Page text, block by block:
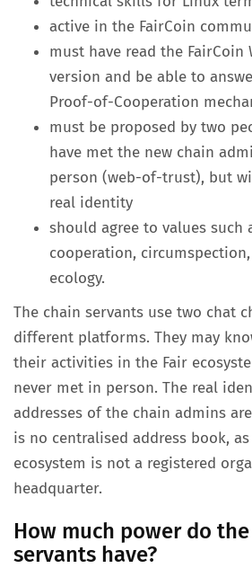
active in the FairCoin
must have read the FairCoin
version and be able to
Proof-of-Cooperation
must be proposed by two
have met the new chain
person (web-of-trust), but
real identity
should agree to values such
cooperation,
ecology.
The chain servants use two chat
different platforms. They may
their activities in the Fair
never met in person. The real
addresses of the chain admins
is no centralised address book,
ecosystem is not a registered
headquarter.
How much power do
servants have?